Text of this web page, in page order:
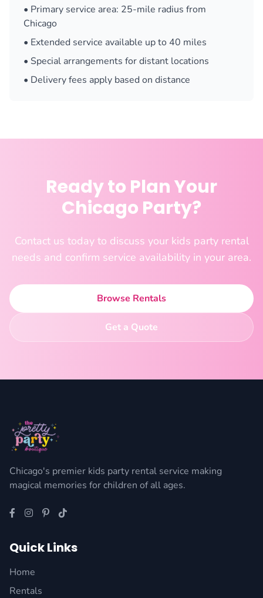
• Primary service area: 25-mile radius from
Chicago
• Extended service available up to 40 miles
• Special arrangements for distant locations
• Delivery fees apply based on distance
Ready to Plan Your
Chicago Party?
Contact us today to discuss your kids party rental
needs and confirm service availability in your area.
Browse Rentals
Get a Quote
Chicago's premier kids party rental service making
magical memories for children of all ages.
Quick Links
Home
Rentals